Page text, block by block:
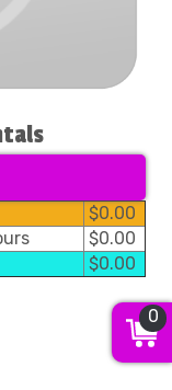
$0.00
$0.00
$0.00
0